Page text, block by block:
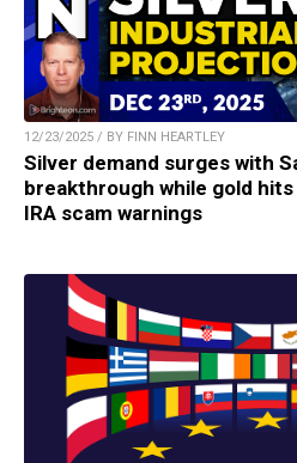
12/23/2025 / BY FINN HEARTLEY
Silver demand surges with
breakthrough while gold
IRA scam warnings